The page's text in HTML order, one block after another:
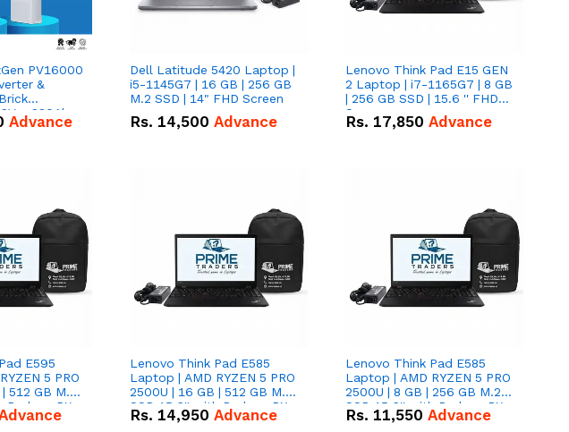
PV16000
&
– 280Ah
Battery
Advance
Dell Latitude 5420 Laptop |
i5-1145G7 | 16 GB | 256 GB
M.2 SSD | 14" FHD Screen
Rs. 14,500 Advance
Lenovo Think Pad E15 GEN
2 Laptop | i7-1165G7 | 8 GB
| 256 GB SSD | 15.6 '' FHD
Screen
Rs. 17,850 Advance
E595
5 PRO
512 GB M.2
Radeon RX
Lenovo Think Pad E585
Laptop | AMD RYZEN 5 PRO
2500U | 16 GB | 512 GB M.2
SSD 15.6'' with Radeon RX
Vega 8 Graphics.
Rs. 14,950 Advance
Lenovo Think Pad E585
Laptop | AMD RYZEN 5 PRO
2500U | 8 GB | 256 GB M.2
SSD 15.6'' with Radeon RX
Vega 8 Graphics.
Rs. 11,550 Advance